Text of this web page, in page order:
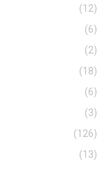
(12)
(6)
(2)
(18)
(6)
(3)
(126)
(13)